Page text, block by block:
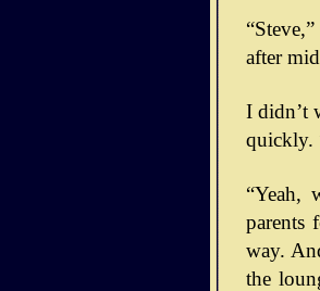
after
I didn’t
quickly.
“Yeah,
parents
way.
the